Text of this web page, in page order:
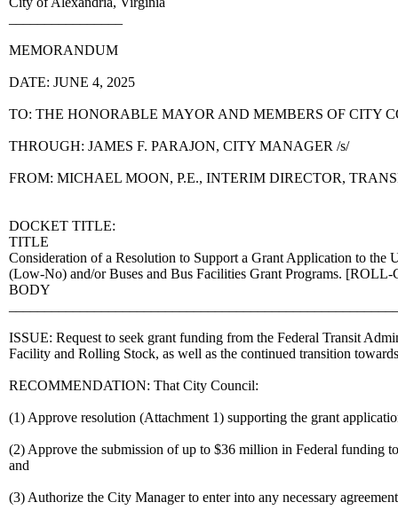
MEMORANDUM
DATE: JUNE 4, 2025
TO: THE HONORABLE MAYOR AND MEMBERS OF CITY
THROUGH: JAMES F. PARAJON, CITY MANAGER /s/
FROM: MICHAEL MOON, P.E., INTERIM DIRECTOR,
DOCKET TITLE:
TITLE
Consideration of a Resolution to Support a Grant Application to
(Low-No) and/or Buses and Bus Facilities Grant Programs.
BODY
ISSUE: Request to seek grant funding from the Federal Transit
Facility and Rolling Stock, as well as the continued transition
RECOMMENDATION: That City Council:
(1) Approve resolution (Attachment 1) supporting the grant
(2) Approve the submission of up to $36 million in Federal funding
and
(3) Authorize the City Manager to enter into any necessary